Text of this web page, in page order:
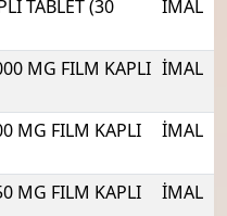
TABLET (30
İMAL
MG FILM KAPLI İMAL
MG FILM KAPLI
İMAL
MG FILM KAPLI
İMAL